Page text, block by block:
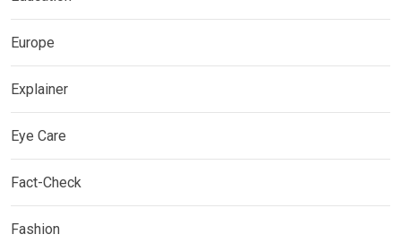
Europe
Explainer
Eye Care
Fact-Check
Fashion